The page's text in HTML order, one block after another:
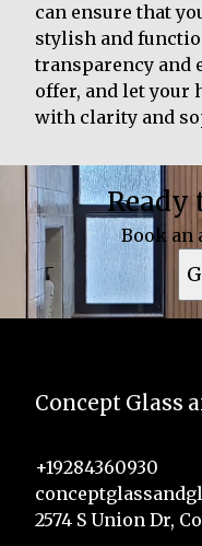
can ensure that
stylish and
transparency and
offer, and let your
with clarity and
Ready
Book an
Concept Glass
+19284360930
2574 S Union Dr,